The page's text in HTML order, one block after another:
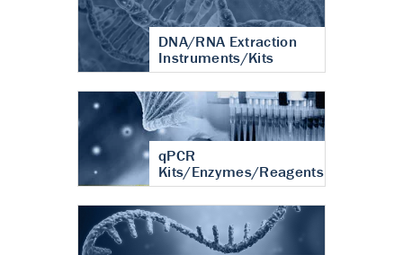
DNA/RNA Extraction
Instruments/Kits
qPCR
Kits/Enzymes/Reagents